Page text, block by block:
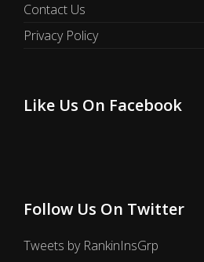
Contact Us
Privacy Policy
Like Us On Facebook
Follow Us On Twitter
Tweets by RankinInsGrp